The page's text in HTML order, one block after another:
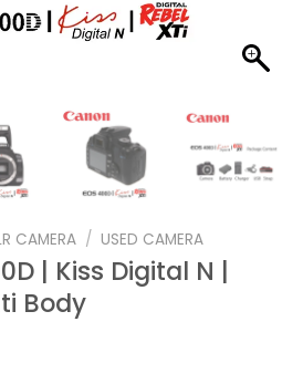
CAMERA / USED CAMERA
| Kiss Digital N |
Body